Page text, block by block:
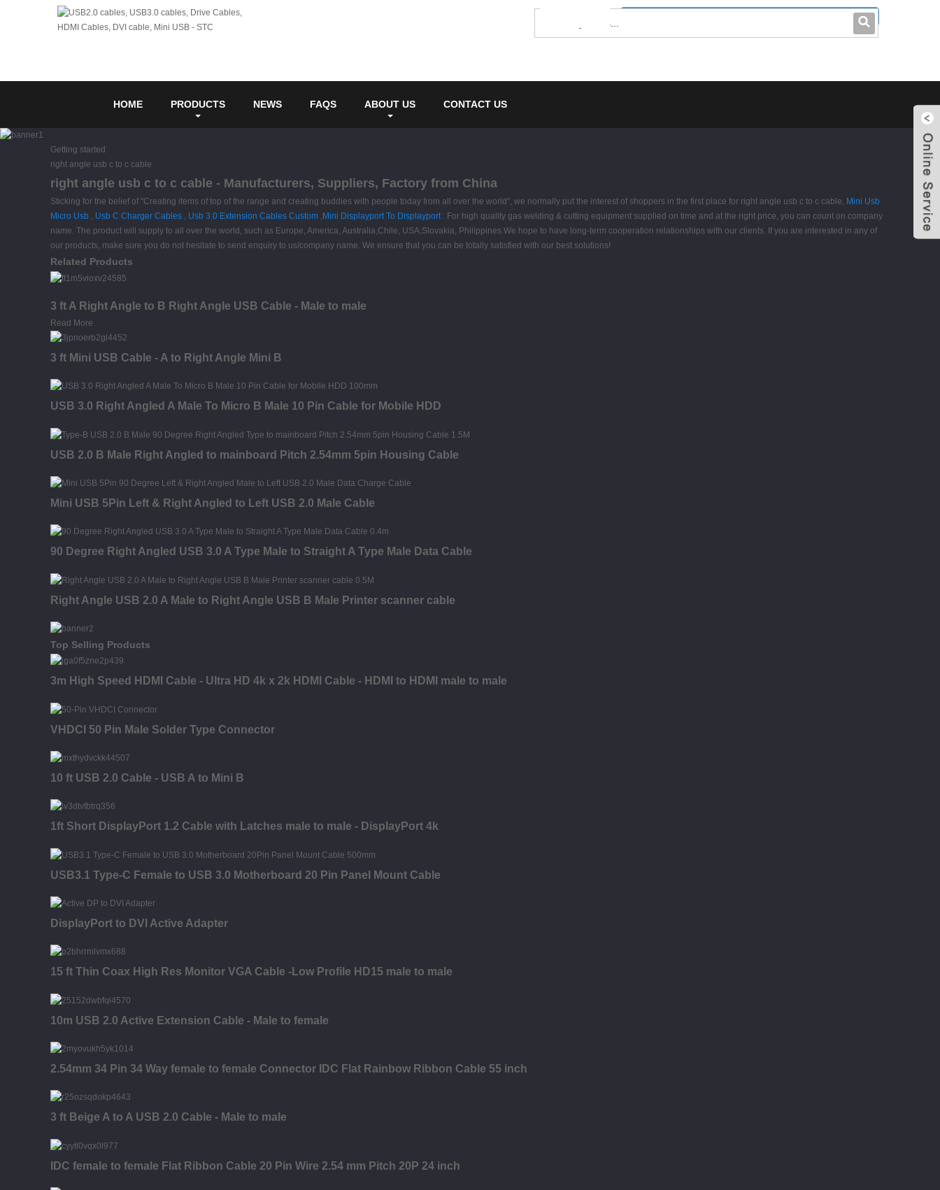
0086-0755-23214701
HOME PRODUCTS NEWS FAQS ABOUT US CONTACT US
Getting started
right angle usb c to c cable
right angle usb c to c cable - Manufacturers, Suppliers, Factory from China
Sticking for the belief of "Creating items of top of the range and creating buddies with people today from all over the world", we normally put the interest of shoppers in the first place for right angle usb c to c cable, Mini Usb
Micro Usb , Usb C Charger Cables , Usb 3.0 Extension Cables Custom , Mini Displayport To Displayport. For high quality gas welding & cutting equipment supplied on time and at the right price, you can count on company
name. The product will supply to all over the world, such as Europe, America, Australia,Chile, USA,Slovakia, Philippines.We hope to have long-term cooperation relationships with our clients. If you are interested in any of
our products, make sure you do not hesitate to send enquiry to us/company name. We ensure that you can be totally satisfied with our best solutions!
Related Products
3 ft A Right Angle to B Right Angle USB Cable - Male to male
Read More
3 ft Mini USB Cable - A to Right Angle Mini B
USB 3.0 Right Angled A Male To Micro B Male 10 Pin Cable for Mobile HDD
USB 2.0 B Male Right Angled to mainboard Pitch 2.54mm 5pin Housing Cable
Mini USB 5Pin Left & Right Angled to Left USB 2.0 Male Cable
90 Degree Right Angled USB 3.0 A Type Male to Straight A Type Male Data Cable
Right Angle USB 2.0 A Male to Right Angle USB B Male Printer scanner cable
Top Selling Products
3m High Speed HDMI Cable - Ultra HD 4k x 2k HDMI Cable - HDMI to HDMI male to male
VHDCI 50 Pin Male Solder Type Connector
10 ft USB 2.0 Cable - USB A to Mini B
1ft Short DisplayPort 1.2 Cable with Latches male to male - DisplayPort 4k
USB3.1 Type-C Female to USB 3.0 Motherboard 20 Pin Panel Mount Cable
DisplayPort to DVI Active Adapter
15 ft Thin Coax High Res Monitor VGA Cable -Low Profile HD15 male to male
10m USB 2.0 Active Extension Cable - Male to female
2.54mm 34 Pin 34 Way female to female Connector IDC Flat Rainbow Ribbon Cable 55 inch
3 ft Beige A to A USB 2.0 Cable - Male to male
IDC female to female Flat Ribbon Cable 20 Pin Wire 2.54 mm Pitch 20P 24 inch